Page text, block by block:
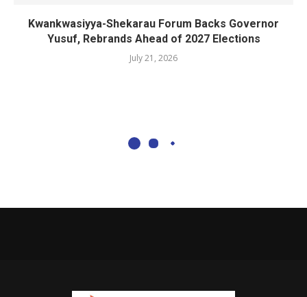
Kwankwasiyya-Shekarau Forum Backs Governor
Yusuf, Rebrands Ahead of 2027 Elections
July 21, 2026